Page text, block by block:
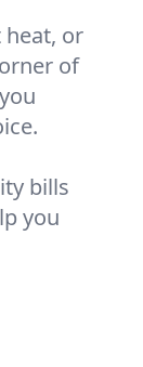
or
of
bills
you